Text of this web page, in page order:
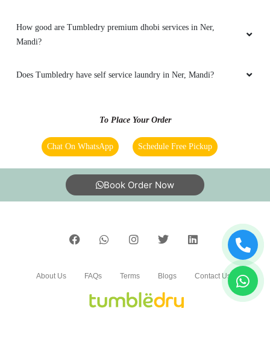
Dry cleaning steam iron shoes cleaning laundry
delivery online booking
MITHILESH RANA
Good and affordable services.
BHARAT KUMAR
How good are Tumbledry premium dhobi services in Ner,
Mandi?
Does Tumbledry have self service laundry in Ner, Mandi?
To Place Your Order
Chat On WhatsApp Schedule Free Pickup
Book Order Now
About Us FAQs Terms Blogs Contact Us